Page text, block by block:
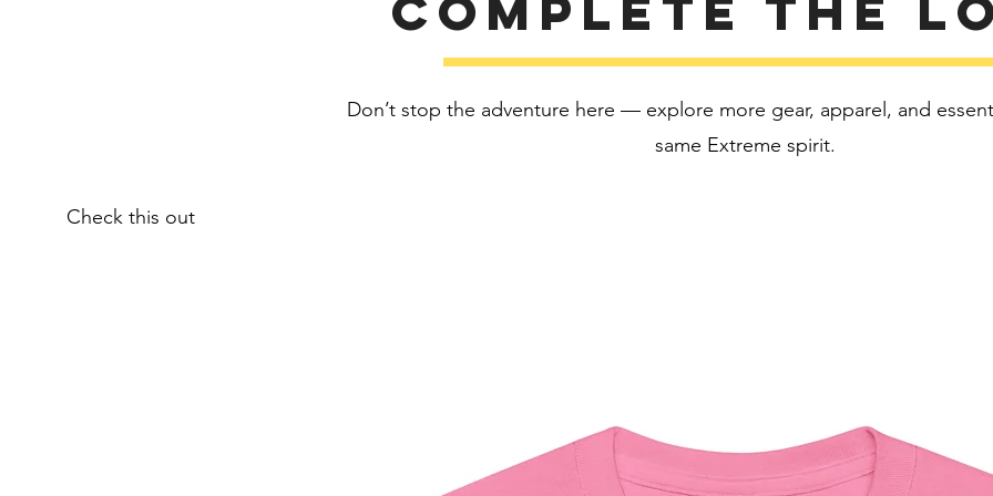
This
soon as
takes
bulk
all
and
Don’t stop the adventure here — explore more gear, apparel, and
same Extreme spirit.
Check this out